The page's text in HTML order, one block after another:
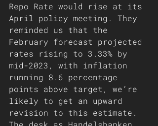
Repo Rate would rise at its
April policy meeting. They
reminded us that the
February forecast projected
rates rising to 3.33% by
mid-2023, with inflation
running 8.6 percentage
points above target, we’re
likely to get an upward
revision to this estimate.